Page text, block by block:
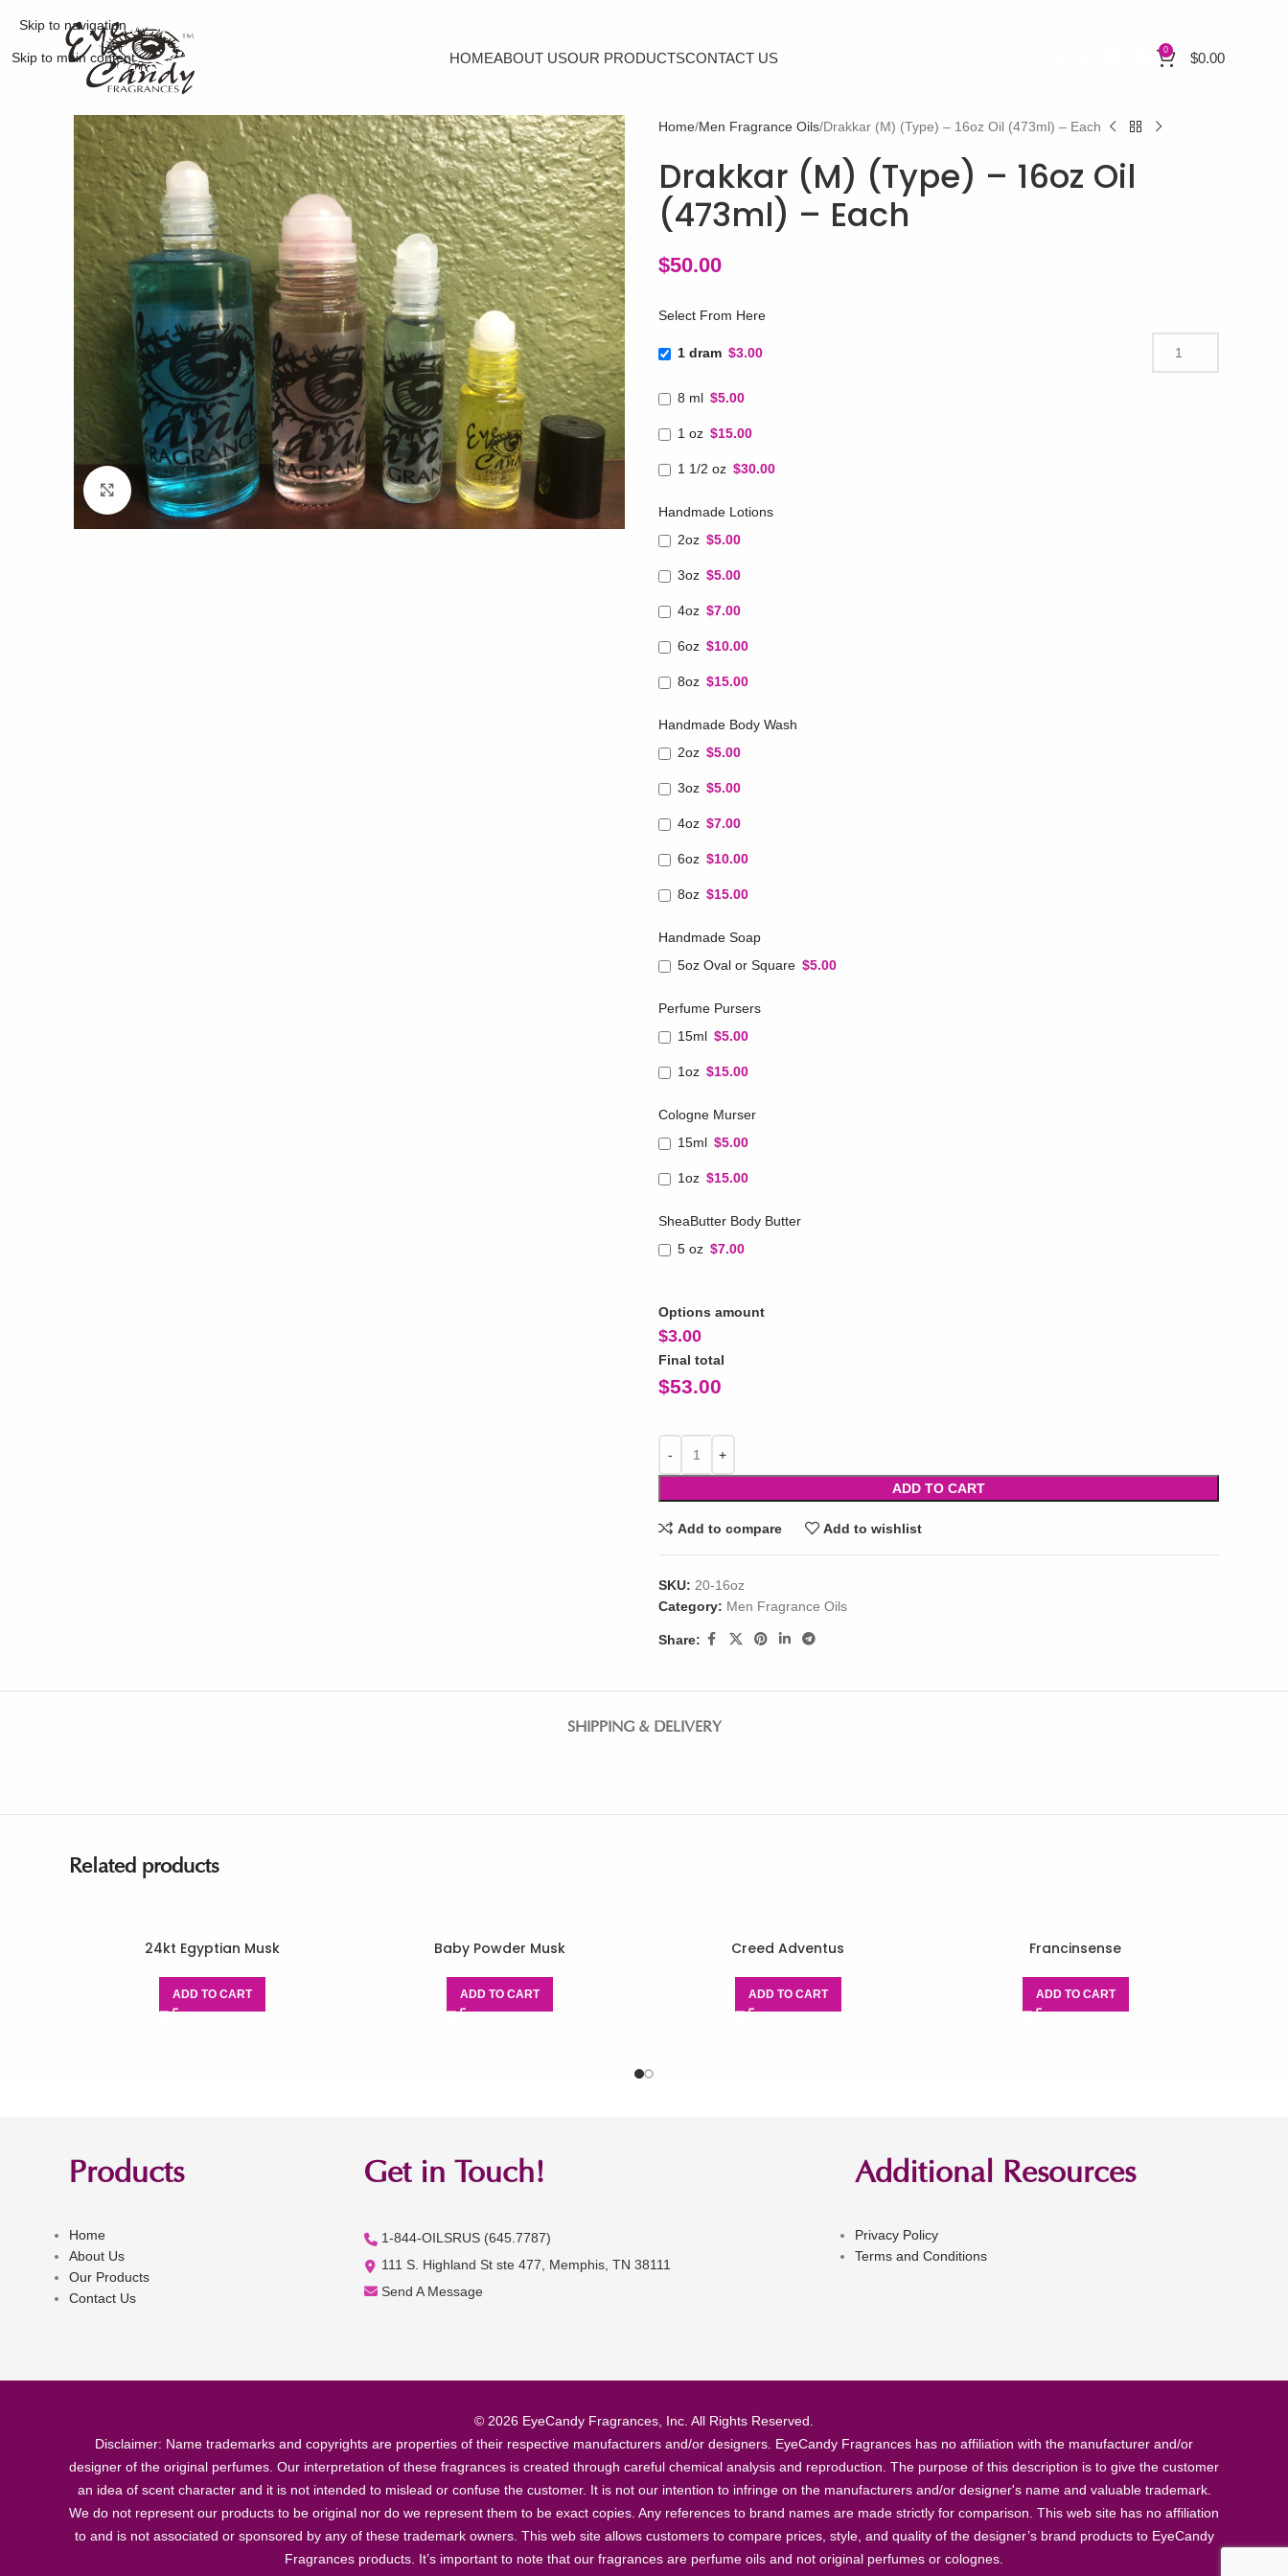
Skip to navigation
Skip to main content HOMEABOUT USOUR PRODUCTSCONTACT US 0 $0.00
Click to enlarge
Home Men Fragrance Oils Drakkar (M) (Type) – 16oz Oil (473ml) – Each
Drakkar (M) (Type) – 16oz Oil
(473ml) – Each
$50.00
Select From Here
1 dram $3.00
8 ml $5.00
1 oz $15.00
1 1/2 oz $30.00
Handmade Lotions
2oz $5.00
3oz $5.00
4oz $7.00
6oz $10.00
8oz $15.00
Handmade Body Wash
2oz $5.00
3oz $5.00
4oz $7.00
6oz $10.00
8oz $15.00
Handmade Soap
5oz Oval or Square $5.00
Perfume Pursers
15ml $5.00
1oz $15.00
Cologne Murser
15ml $5.00
1oz $15.00
SheaButter Body Butter
5 oz $7.00
Options amount
$3.00
Final total
$53.00
ADD TO CART
Add to compare Add to wishlist
SKU: 20-16oz
Category: Men Fragrance Oils
Share:
SHIPPING & DELIVERY
Related products
24kt Egyptian Musk
ADD TO CART
Baby Powder Musk
ADD TO CART
Creed Adventus
ADD TO CART
Francinsense
ADD TO CART
Products
Home
About Us
Our Products
Contact Us
Get in Touch!
1-844-OILSRUS (645.7787)
111 S. Highland St ste 477, Memphis, TN 38111
Send A Message
Additional Resources
Privacy Policy
Terms and Conditions
© 2026 EyeCandy Fragrances, Inc. All Rights Reserved.
Disclaimer: Name trademarks and copyrights are properties of their respective manufacturers and/or designers. EyeCandy Fragrances has no affiliation with the manufacturer and/or
designer of the original perfumes. Our interpretation of these fragrances is created through careful chemical analysis and reproduction. The purpose of this description is to give the customer
an idea of scent character and it is not intended to mislead or confuse the customer. It is not our intention to infringe on the manufacturers and/or designer's name and valuable trademark.
We do not represent our products to be original nor do we represent them to be exact copies. Any references to brand names are made strictly for comparison. This web site has no affiliation
to and is not associated or sponsored by any of these trademark owners. This web site allows customers to compare prices, style, and quality of the designer’s brand products to EyeCandy
Fragrances products. It’s important to note that our fragrances are perfume oils and not original perfumes or colognes.